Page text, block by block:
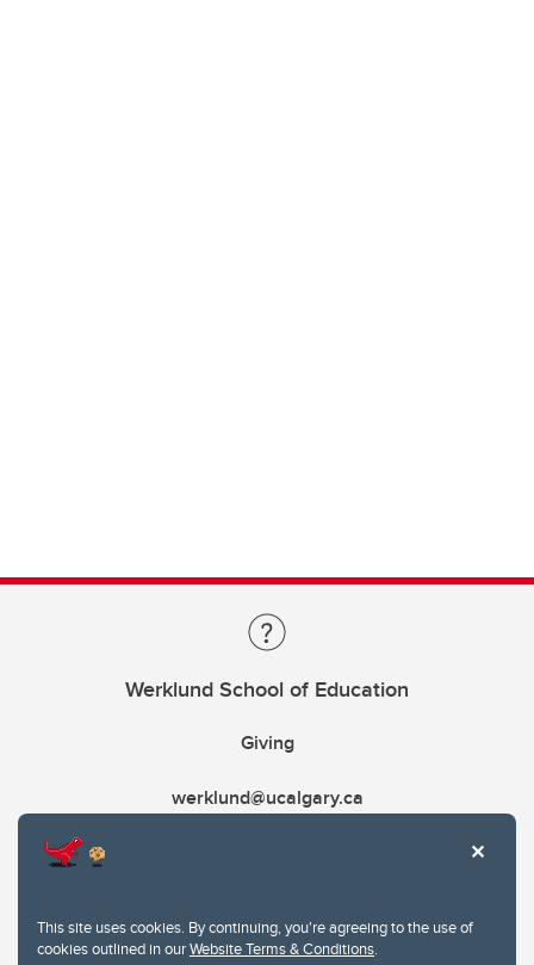
This site uses cookies. By continuing, you're agreeing to the use of
cookies outlined in ourWebsite Terms & Conditions.
Werklund School of Education
Giving
werklund@ucalgary.ca